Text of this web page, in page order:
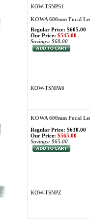
KOW-TSNPS1
KOWA 600mm Focal
Regular Price: $605.00
Our Price: $545.00
Savings: $60.00
KOW-TSNPA6
KOWA 600mm Focal
Regular Price: $630.00
Our Price: $565.00
Savings: $65.00
KOW-TSNPZ